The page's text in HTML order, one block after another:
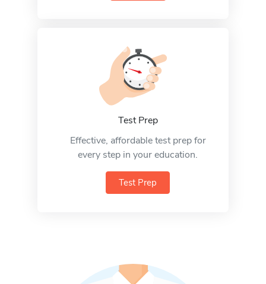
Test Prep
Effective, affordable test prep for
every step in your education.
Test Prep